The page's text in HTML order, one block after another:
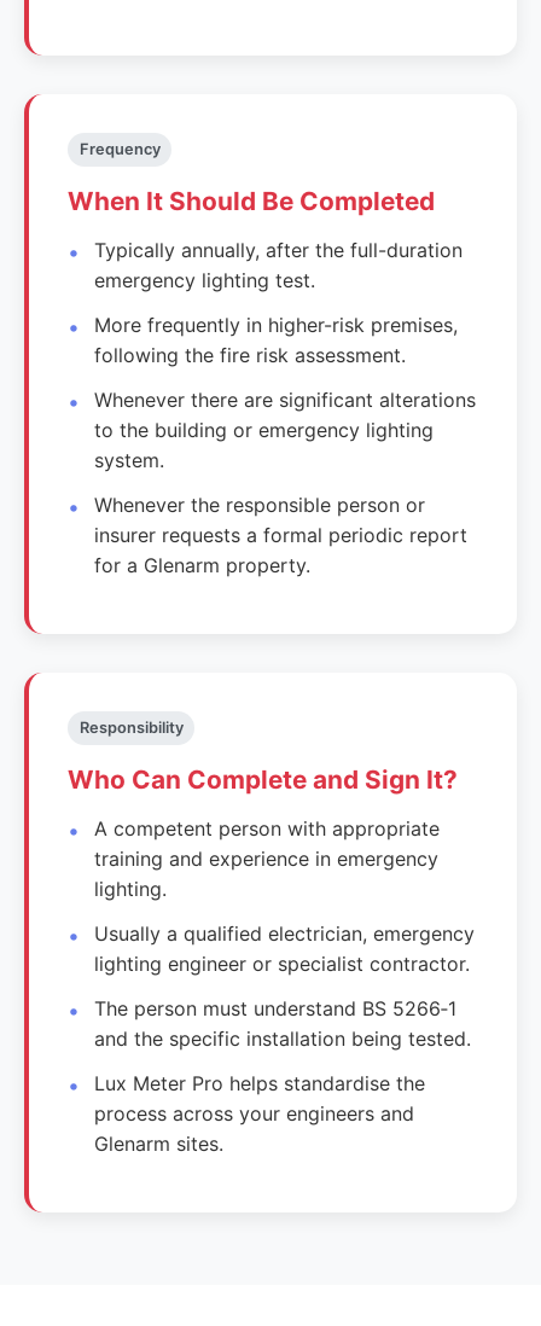
Frequency
When It Should Be Completed
Typically annually, after the full-duration
emergency lighting test.
More frequently in higher-risk premises,
following the fire risk assessment.
Whenever there are significant alterations
to the building or emergency lighting
system.
Whenever the responsible person or
insurer requests a formal periodic report
for a Glenarm property.
Responsibility
Who Can Complete and Sign It?
A competent person with appropriate
training and experience in emergency
lighting.
Usually a qualified electrician, emergency
lighting engineer or specialist contractor.
The person must understand BS 5266‑1
and the specific installation being tested.
Lux Meter Pro helps standardise the
process across your engineers and
Glenarm sites.